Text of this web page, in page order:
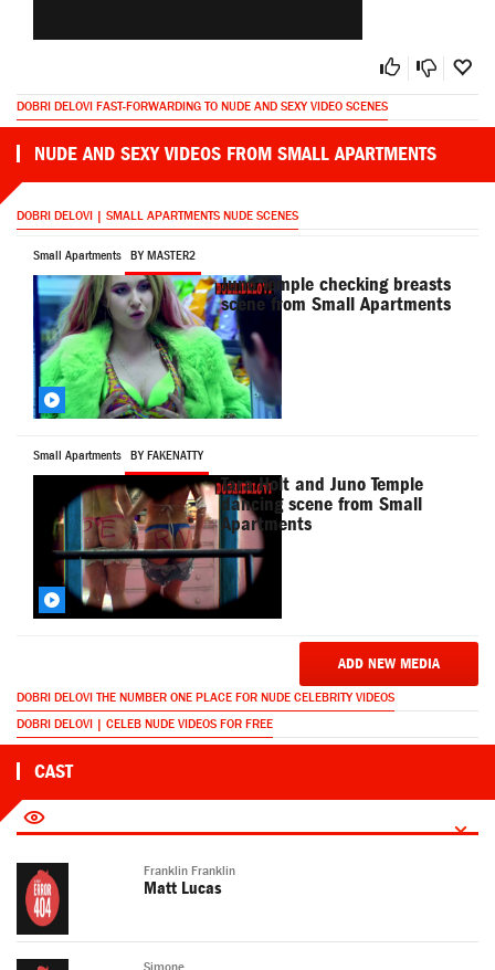
DOBRI DELOVI FAST-FORWARDING TO NUDE AND SEXY VIDEO SCENES
NUDE AND SEXY VIDEOS FROM SMALL APARTMENTS
DOBRI DELOVI | SMALL APARTMENTS NUDE SCENES
Small Apartments BY MASTER2
Juno Temple checking breasts
scene from Small Apartments
Small Apartments BY FAKENATTY
Tara Holt and Juno Temple
dancing scene from Small
Apartments
ADD NEW MEDIA
DOBRI DELOVI THE NUMBER ONE PLACE FOR NUDE CELEBRITY VIDEOS
DOBRI DELOVI | CELEB NUDE VIDEOS FOR FREE
CAST
Franklin Franklin
Matt Lucas